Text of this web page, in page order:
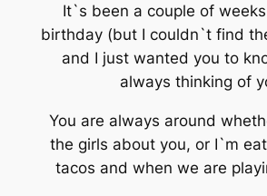
It`s been a couple of
birthday (but I couldn`t find
and I just wanted you to
always thinking of
You are always around
the girls about you, or I`m
tacos and when we are